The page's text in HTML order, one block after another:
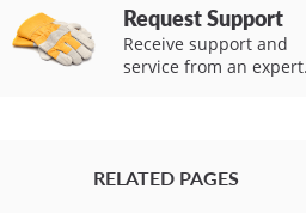
Request Support
Receive support and
service from an expert.
RELATED PAGES